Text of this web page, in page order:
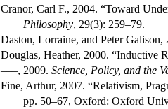
Cranor, Carl F., 2004. “Toward
Philosophy, 29(3): 259–79.
Daston, Lorraine, and Peter
Douglas, Heather, 2000. “Inductive
–––, 2009. Science, Policy, and the
Fine, Arthur, 2007. “Relativism,
pp. 50–67, Oxford: Oxford